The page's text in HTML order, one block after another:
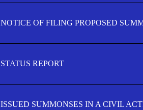
NOTICE OF FILING PROPOSED
STATUS REPORT
ISSUED SUMMONSES IN A CIVIL